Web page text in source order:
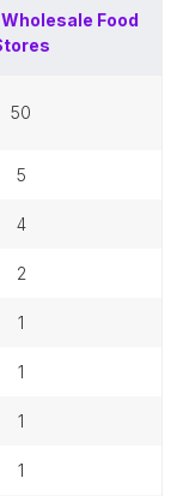
Wholesale Food
50
5
4
2
1
1
1
1